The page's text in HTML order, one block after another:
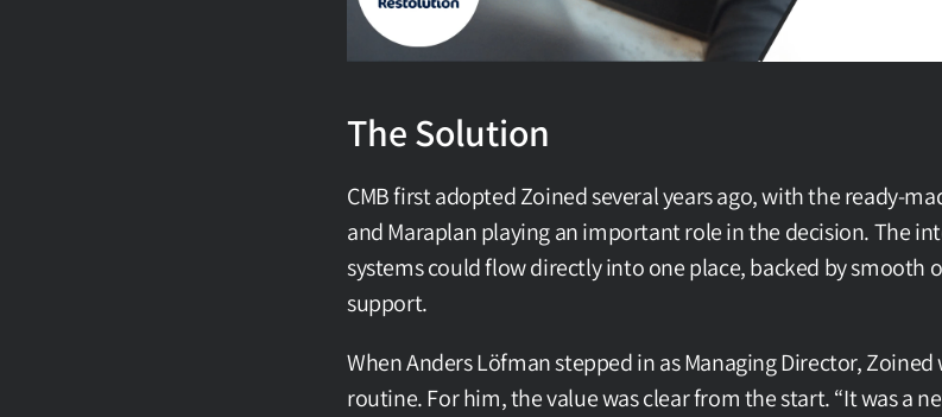
The Solution
CMB first adopted Zoined several years ago, with the ready-
and Maraplan playing an important role in the decision. The
systems could flow directly into one place, backed by smooth
support.
When Anders Löfman stepped in as Managing Director,
routine. For him, the value was clear from the start. “It was a